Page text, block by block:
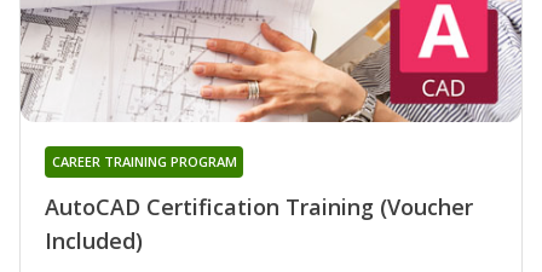
AutoCAD Certification Training (Voucher
Included)
CAREER TRAINING PROGRAM